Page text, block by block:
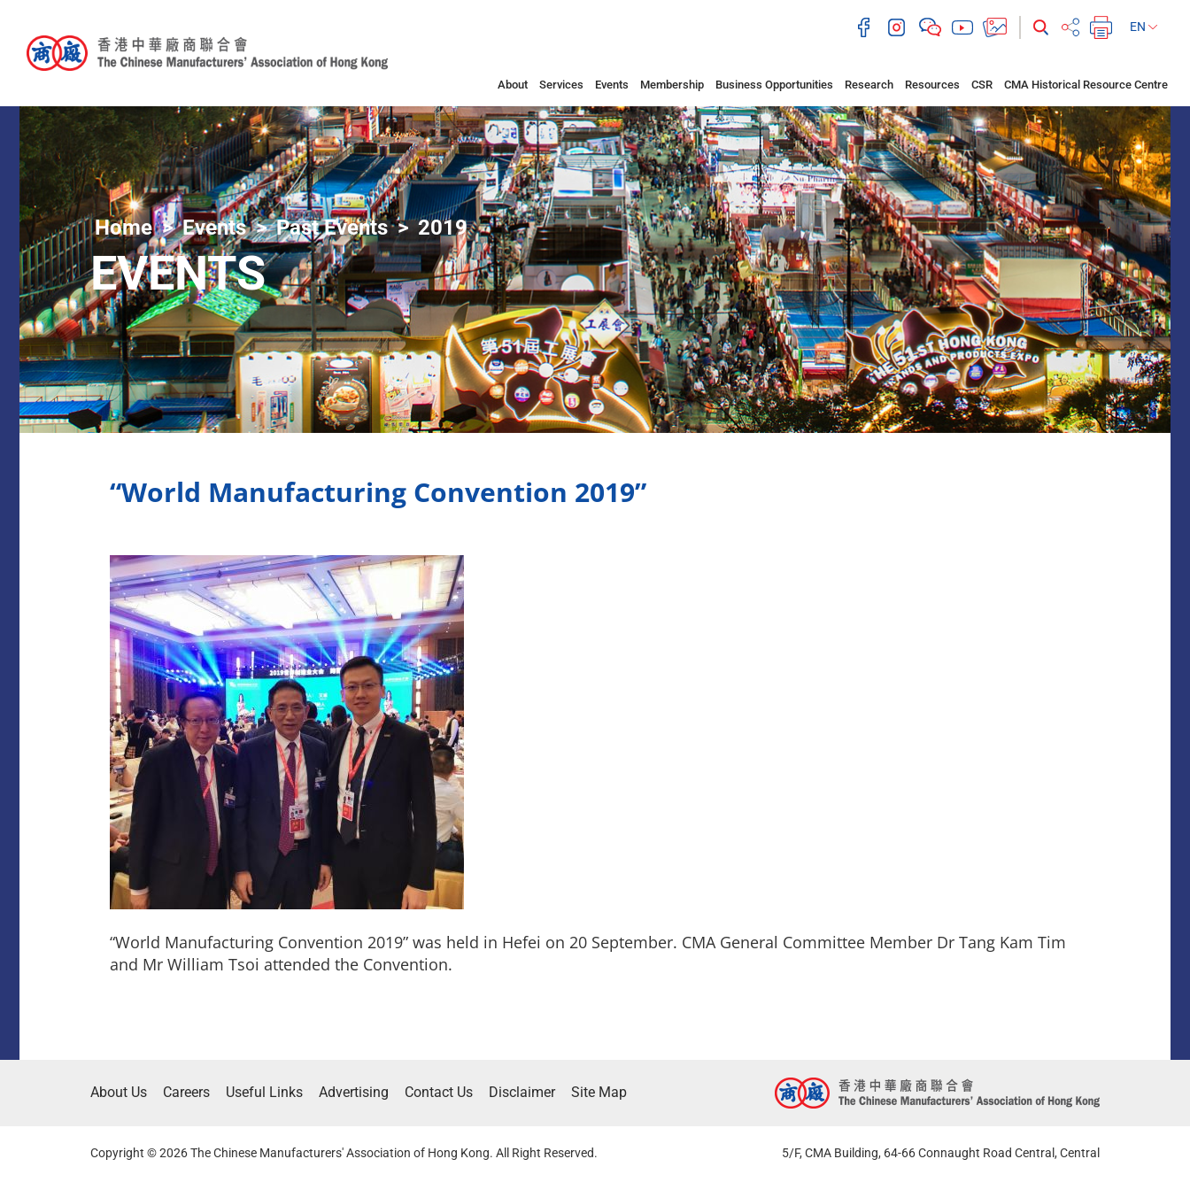
EN
About Services Events Membership Business Opportunities Research Resources CSR CMA Historical Resource Centre
Home Events Past Events 2019
EVENTS
“World Manufacturing Convention 2019”
“World Manufacturing Convention 2019” was held in Hefei on 20 September. CMA General Committee Member Dr Tang Kam Tim
and Mr William Tsoi attended the Convention.
About Us Careers Useful Links Advertising Contact Us Disclaimer Site Map
Copyright © 2026 The Chinese Manufacturers' Association of Hong Kong. All Right Reserved. 5/F, CMA Building, 64-66 Connaught Road Central, Central